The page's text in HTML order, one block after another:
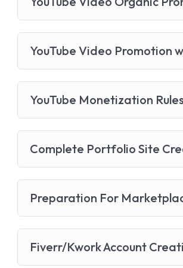
YouTube Video Promotion
YouTube Monetization
Complete Portfolio Site
Preparation For
Fiverr/Kwork Account